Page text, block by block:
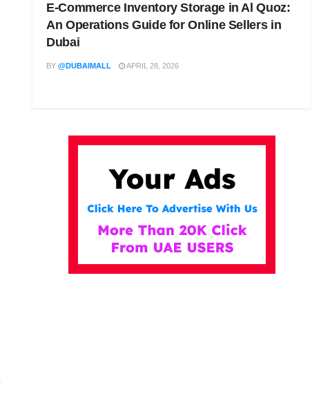
E-Commerce Inventory Storage in Al Quoz:
An Operations Guide for Online Sellers in
Dubai
BY @DUBAIMALL APRIL 28, 2026